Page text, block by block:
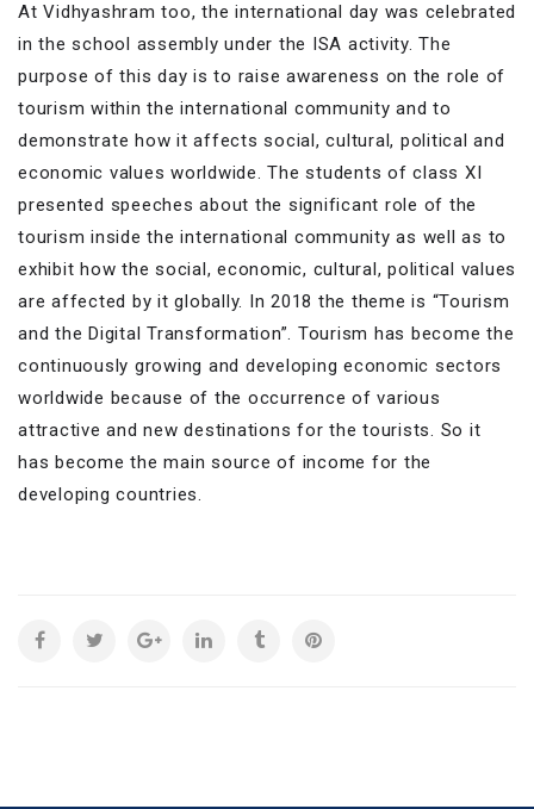
At Vidhyashram too, the international day was celebrated
in the school assembly under the ISA activity. The
purpose of this day is to raise awareness on the role of
tourism within the international community and to
demonstrate how it affects social, cultural, political and
economic values worldwide. The students of class XI
presented speeches about the significant role of the
tourism inside the international community as well as to
exhibit how the social, economic, cultural, political values
are affected by it globally. In 2018 the theme is “Tourism
and the Digital Transformation”. Tourism has become the
continuously growing and developing economic sectors
worldwide because of the occurrence of various
attractive and new destinations for the tourists. So it
has become the main source of income ‎for the
developing countries.